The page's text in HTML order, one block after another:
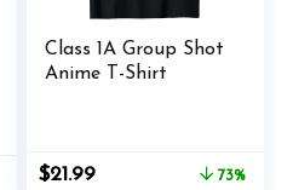
Class 1A Group Shot
Anime T-Shirt
Original
$21.99Current
73%